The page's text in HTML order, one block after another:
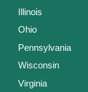
Illinois
Ohio
Pennsylvania
Wisconsin
Virginia